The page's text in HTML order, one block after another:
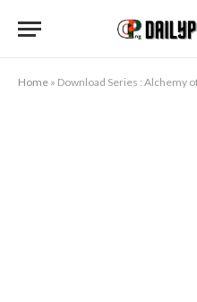
Home » Download Series : Alchemy of